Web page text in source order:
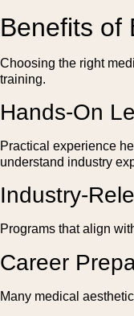
Benefits of
Choosing the right
training.
Hands-On
Practical experience
understand industry
Industry-
Programs that align
Career
Many medical